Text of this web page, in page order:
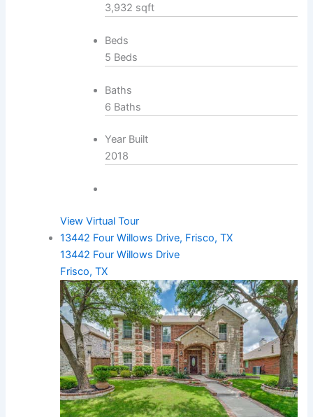
3,932 sqft
Beds
5 Beds
Baths
6 Baths
Year Built
2018
View Virtual Tour
13442 Four Willows Drive, Frisco, TX
13442 Four Willows Drive
Frisco, TX